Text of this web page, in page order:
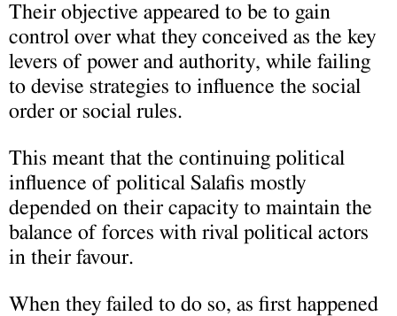
Their objective appeared to be to gain
control over what they conceived as the key
levers of power and authority, while failing
to devise strategies to influence the social
order or social rules.
This meant that the continuing political
influence of political Salafis mostly
depended on their capacity to maintain the
balance of forces with rival political actors
in their favour.
When they failed to do so, as first happened